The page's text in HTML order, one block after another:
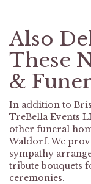
Also
These
&
In addition to
TreBella Events
other funeral
Waldorf. We
sympathy
tribute bouquets
ceremonies.